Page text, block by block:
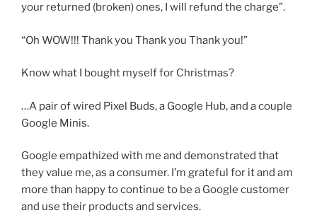
your returned (broken) ones, I will refund the charge”.
“Oh WOW!!! Thank you Thank you Thank you!”
Know what I bought myself for Christmas?
…A pair of wired Pixel Buds, a Google Hub, and a couple
Google Minis.
Google empathized with me and demonstrated that
they value me, as a consumer. I’m grateful for it and am
more than happy to continue to be a Google customer
and use their products and services.